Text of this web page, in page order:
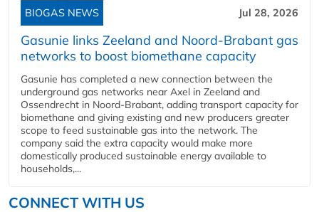
BIOGAS NEWS Jul 28, 2026
Gasunie links Zeeland and Noord-Brabant gas
networks to boost biomethane capacity
Gasunie has completed a new connection between the
underground gas networks near Axel in Zeeland and
Ossendrecht in Noord-Brabant, adding transport capacity for
biomethane and giving existing and new producers greater
scope to feed sustainable gas into the network. The
company said the extra capacity would make more
domestically produced sustainable energy available to
households,...
CONNECT WITH US